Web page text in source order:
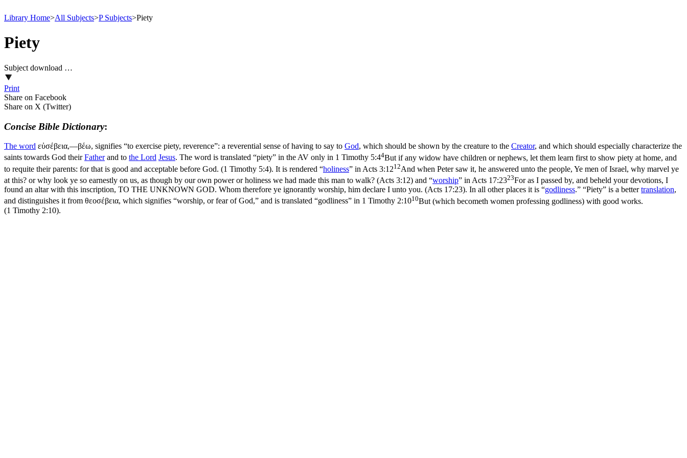
Library Home>All Subjects>P Subjects>Piety
Piety
Subject download …
Print
Share on Facebook
Share on X (Twitter)
Concise Bible Dictionary:
The word εὐσέβεια,—βέω, signifies “to exercise piety, reverence”: a reverential sense of having to say to God, which should be shown by the creature to the Creator, and which should especially characterize the
saints towards God theirFatherand to the Lord Jesus. The word is translated “piety” in the AV only in 1 Timothy 5:44But if any widow have children or nephews, let them learn first to show piety at home, and
to requite their parents: for that is good and acceptable before God. (1 Timothy 5:4). It is rendered “holiness” in Acts 3:1212And when Peter saw it, he answered unto the people, Ye men of Israel, why marvel ye
at this? or why look ye so earnestly on us, as though by our own power or holiness we had made this man to walk? (Acts 3:12) and “worship” in Acts 17:2323For as I passed by, and beheld your devotions, I
found an altar with this inscription, TO THE UNKNOWN GOD. Whom therefore ye ignorantly worship, him declare I unto you. (Acts 17:23). In all other places it is “godliness.” “Piety” is a bettertranslation,
and distinguishes it from θεοσέβεια, which signifies “worship, or fear of God,” and is translated “godliness” in 1 Timothy 2:1010But (which becometh women professing godliness) with good works.
(1 Timothy 2:10).